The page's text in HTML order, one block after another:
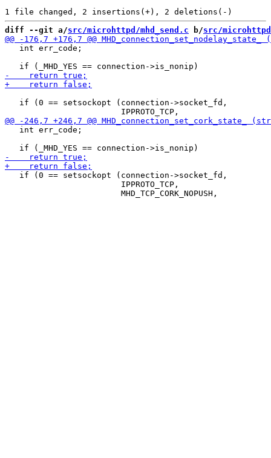
diff --git a/src/microhttpd/mhd_send.c b/src/
   int err_code;
   if (0 == setsockopt (connection->socket_fd,
   int err_code;
   if (0 == setsockopt (connection->socket_fd,
                        IPPROTO_TCP,